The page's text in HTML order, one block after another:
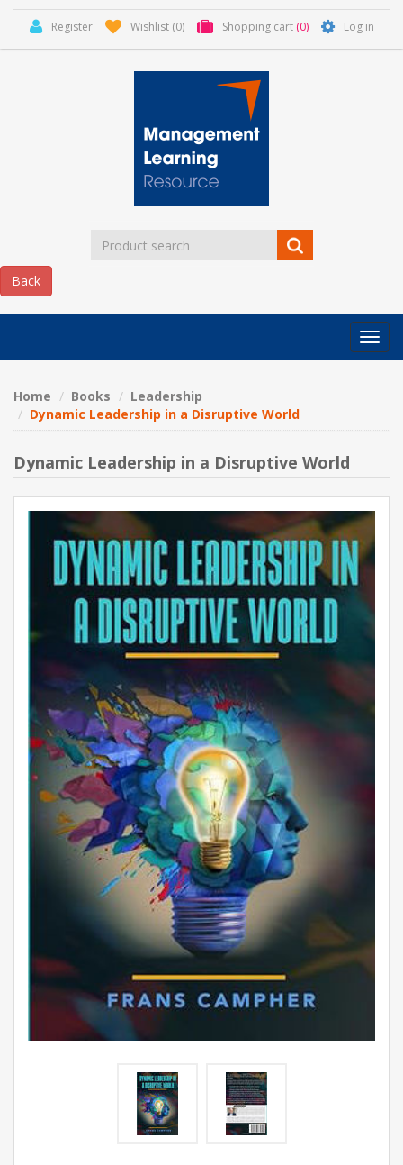
Register Wishlist (0) Shopping cart (0) Log in
MLR
CONTACT US
ABOUT US
Home Books
Leadership
Dynamic Leadership in a Disruptive World
Dynamic Leadership in a Disruptive World